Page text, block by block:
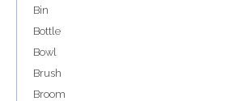
Bin
Bottle
Bowl
Brush
Broom